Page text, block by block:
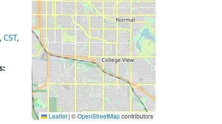
, CST,
Leaflet | ©OpenStreetMapcontributors